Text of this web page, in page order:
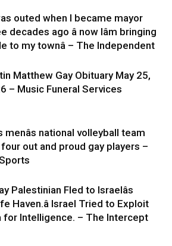
was outed when I became mayor
decades ago â now Iâm bringing
to my townâ – The Independent
Matthew Gay Obituary May 25,
– Music Funeral Services
menâs national volleyball team
four out and proud gay players –
Palestinian Fled to Israelâs
Haven.â Israel Tried to Exploit
for Intelligence. – The Intercept